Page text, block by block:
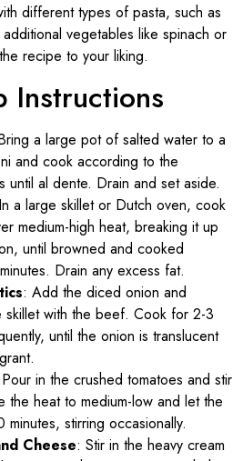
different types of pasta, such as
vegetables like spinach or
recipe to your liking.
Instructions
a large pot of salted water to a
and cook according to the
until al dente. Drain and set aside.
a large skillet or Dutch oven, cook
medium-high heat, breaking it up
until browned and cooked
Drain any excess fat.
: Add the diced onion and
skillet with the beef. Cook for 2-3
until the onion is translucent
in the crushed tomatoes and stir
the heat to medium-low and let the
minutes, stirring occasionally.
Cheese: Stir in the heavy cream